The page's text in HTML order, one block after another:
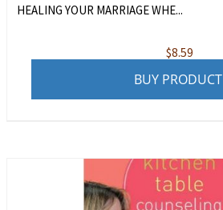
HEALING YOUR MARRIAGE WHE...
$8.59
BUY PRODUCT